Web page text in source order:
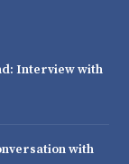
Interview with
with